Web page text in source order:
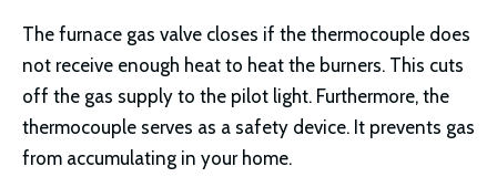
The furnace gas valve closes if the thermocouple does
not receive enough heat to heat the burners. This cuts
off the gas supply to the pilot light. Furthermore, the
thermocouple serves as a safety device. It prevents gas
from accumulating in your home.